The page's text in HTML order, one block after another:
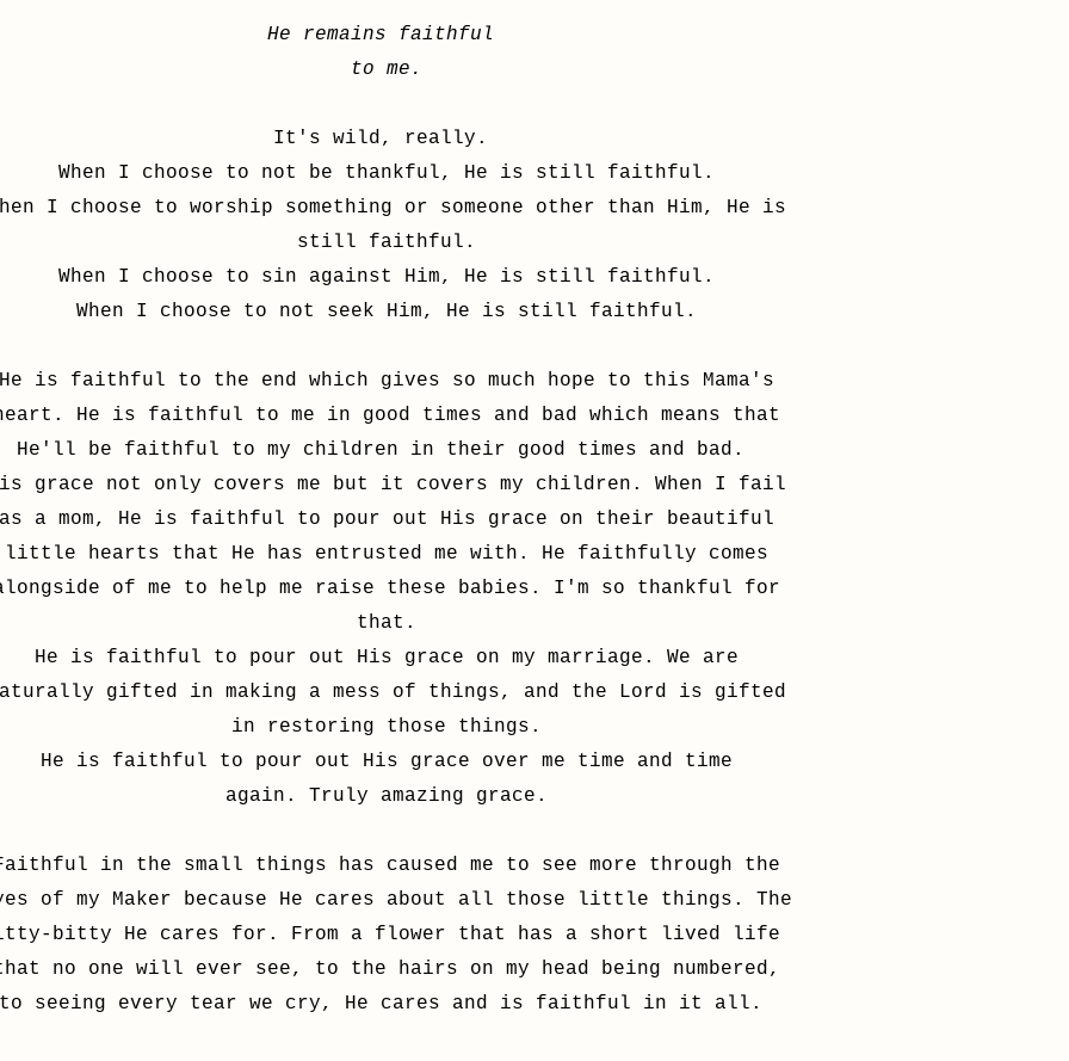
He remains faithful
to me.
It's wild, really.
When I choose to not be thankful, He is still faithful.
I choose to worship something or someone other than Him, He is
still faithful.
When I choose to sin against Him, He is still faithful.
When I choose to not seek Him, He is still faithful.
He is faithful to the end which gives so much hope to this Mama's
He is faithful to me in good times and bad which means that
He'll be faithful to my children in their good times and bad.
grace not only covers me but it covers my children. When I fail
as a mom, He is faithful to pour out His grace on their beautiful
little hearts that He has entrusted me with. He faithfully comes
of me to help me raise these babies. I'm so thankful for
that.
He is faithful to pour out His grace on my marriage. We are
gifted in making a mess of things, and the Lord is gifted
in restoring those things.
He is faithful to pour out His grace over me time and time
again. Truly amazing grace.
in the small things has caused me to see more through the
of my Maker because He cares about all those little things. The
bitty He cares for. From a flower that has a short lived life
no one will ever see, to the hairs on my head being numbered,
to seeing every tear we cry, He cares and is faithful in it all.